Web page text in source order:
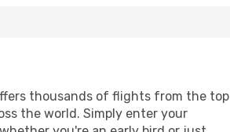
thousands of flights from the top
the world. Simply enter your